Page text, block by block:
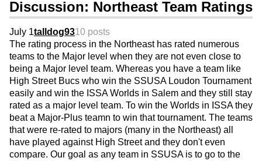
Discussion: Northeast Team Ratings
July 1talldog9310 posts
The rating process in the Northeast has rated numerous
teams to the Major level when they are not even close to
being a Major level team. Whereas you have a team like
High Street Bucs who win the SSUSA Loudon Tournament
easily and win the ISSA Worlds in Salem and they still stay
rated as a major level team. To win the Worlds in ISSA they
beat a Major-Plus teamn to win that tournament. The teams
that were re-rated to majors (many in the Northeast) all
have played against High Street and they don't even
compare. Our goal as any team in SSUSA is to go to the